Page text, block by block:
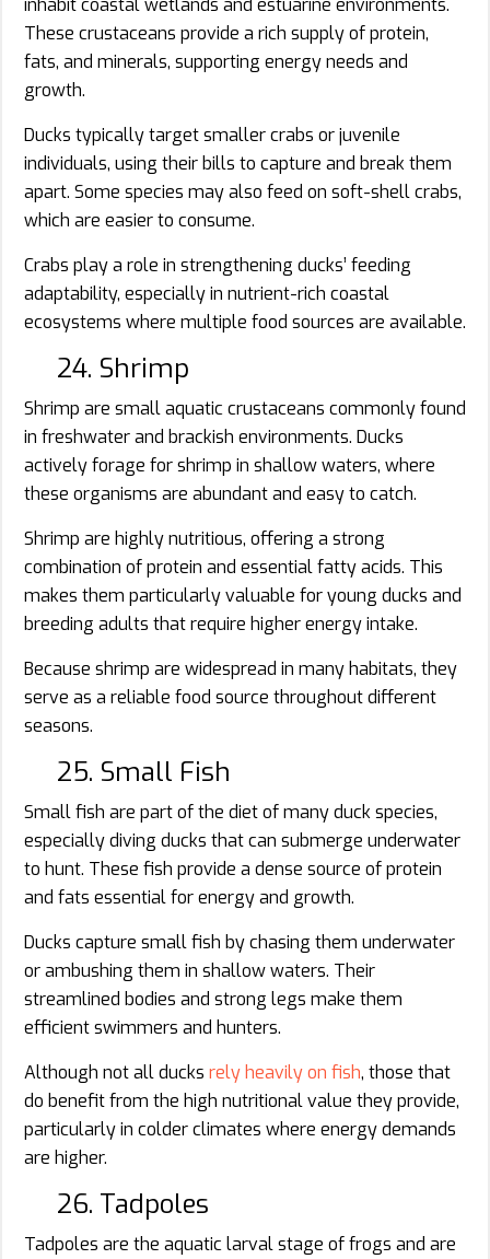
inhabit coastal wetlands and estuarine environments.
These crustaceans provide a rich supply of protein,
fats, and minerals, supporting energy needs and
growth.
Ducks typically target smaller crabs or juvenile
individuals, using their bills to capture and break them
apart. Some species may also feed on soft-shell crabs,
which are easier to consume.
Crabs play a role in strengthening ducks’ feeding
adaptability, especially in nutrient-rich coastal
ecosystems where multiple food sources are available.
24. Shrimp
Shrimp are small aquatic crustaceans commonly found
in freshwater and brackish environments. Ducks
actively forage for shrimp in shallow waters, where
these organisms are abundant and easy to catch.
Shrimp are highly nutritious, offering a strong
combination of protein and essential fatty acids. This
makes them particularly valuable for young ducks and
breeding adults that require higher energy intake.
Because shrimp are widespread in many habitats, they
serve as a reliable food source throughout different
seasons.
25. Small Fish
Small fish are part of the diet of many duck species,
especially diving ducks that can submerge underwater
to hunt. These fish provide a dense source of protein
and fats essential for energy and growth.
Ducks capture small fish by chasing them underwater
or ambushing them in shallow waters. Their
streamlined bodies and strong legs make them
efficient swimmers and hunters.
Although not all ducks rely heavily on fish, those that
do benefit from the high nutritional value they provide,
particularly in colder climates where energy demands
are higher.
26. Tadpoles
Tadpoles are the aquatic larval stage of frogs and are